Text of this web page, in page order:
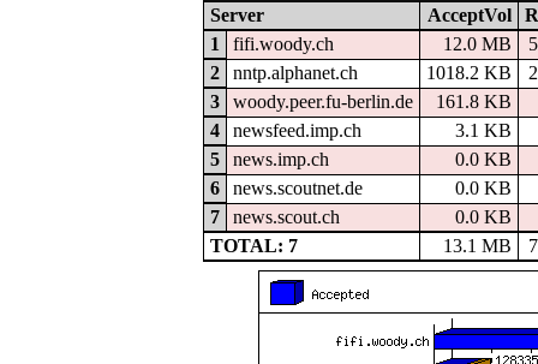
Server AcceptVol
1
fifi.woody.ch 12.0 MB
2
nntp.alphanet.ch 1018.2 KB
3
woody.peer.fu-berlin.de
161.8 KB
4
newsfeed.imp.ch
3.1 KB
5
news.imp.ch
0.0 KB
6
news.scoutnet.de
0.0 KB
7
news.scout.ch
0.0 KB
TOTAL: 7
13.1 MB